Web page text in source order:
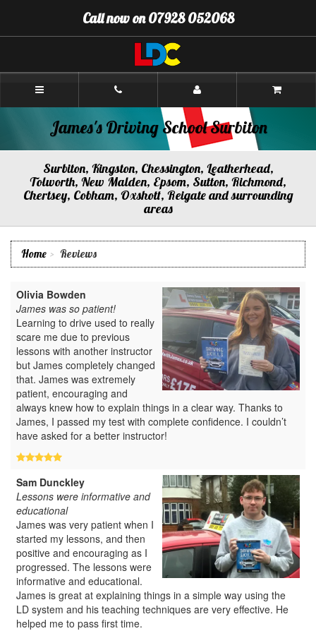
Content]
Navigation]
Call now on 07928 052068
James's
Surbiton
James's Driving School Surbiton
Surbiton, Kingston, Chessington, Leatherhead,
Tolworth, New Malden, Epsom, Sutton, Richmond,
Chertsey, Cobham, Oxshott, Reigate and surrounding
areas
Home Reviews
Olivia Bowden
James was so patient!
Learning to drive used to really
scare me due to previous
lessons with another instructor
but James completely changed
that. James was extremely
patient, encouraging and
always knew how to explain things in a clear way. Thanks to
James, I passed my test with complete confidence. I couldn’t
have asked for a better instructor!
Sam Dunckley
Lessons were informative and
educational
James was very patient when I
started my lessons, and then
positive and encouraging as I
progressed. The lessons were
informative and educational.
James is great at explaining things in a simple way using the
LD system and his teaching techniques are very effective. He
helped me to pass first time.